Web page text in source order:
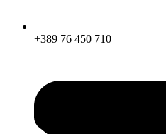
+389 76 450 710